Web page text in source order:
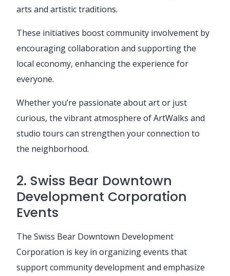
arts and artistic traditions.
These initiatives boost community involvement by
encouraging collaboration and supporting the
local economy, enhancing the experience for
everyone.
Whether you’re passionate about art or just
curious, the vibrant atmosphere of ArtWalks and
studio tours can strengthen your connection to
the neighborhood.
2. Swiss Bear Downtown
Development Corporation
Events
The Swiss Bear Downtown Development
Corporation is key in organizing events that
support community development and emphasize